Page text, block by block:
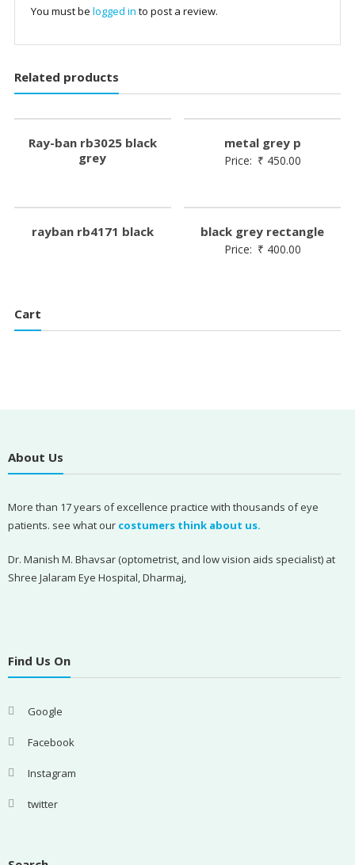
You must be logged in to post a review.
Related products
Ray-ban rb3025 black
grey
metal grey p
Price: ₹ 450.00
rayban rb4171 black black grey rectangle
Price: ₹ 400.00
Cart
About Us
More than 17 years of excellence practice with thousands of eye
patients. see what our costumers think about us.
Dr. Manish M. Bhavsar (optometrist, and low vision aids specialist) at
Shree Jalaram Eye Hospital, Dharmaj,
Find Us On
Google
Facebook
Instagram
twitter